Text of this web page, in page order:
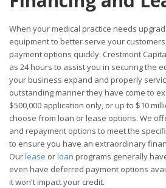
When your medical practice needs
equipment to better serve your
payment options quickly. Crestmont
as 24 hours to assist you in securing the
your business expand and properly
outstanding manner they have come to
$500,000 application only, or up to $10
choose from loan or lease options. We
and repayment options to meet the
to ensure you have an extraordinary
Ourlease orloan programs generally
even have deferred payment options
it won't impact your credit.